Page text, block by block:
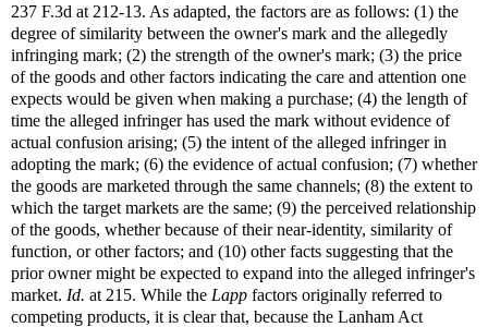
237 F.3d at 212-13. As adapted, the factors are as follows: (1) the
degree of similarity between the owner's mark and the allegedly
infringing mark; (2) the strength of the owner's mark; (3) the price
of the goods and other factors indicating the care and attention one
expects would be given when making a purchase; (4) the length of
time the alleged infringer has used the mark without evidence of
actual confusion arising; (5) the intent of the alleged infringer in
adopting the mark; (6) the evidence of actual confusion; (7) whether
the goods are marketed through the same channels; (8) the extent to
which the target markets are the same; (9) the perceived relationship
of the goods, whether because of their near-identity, similarity of
function, or other factors; and (10) other facts suggesting that the
prior owner might be expected to expand into the alleged infringer's
market. Id. at 215. While the Lapp factors originally referred to
competing products, it is clear that, because the Lanham Act